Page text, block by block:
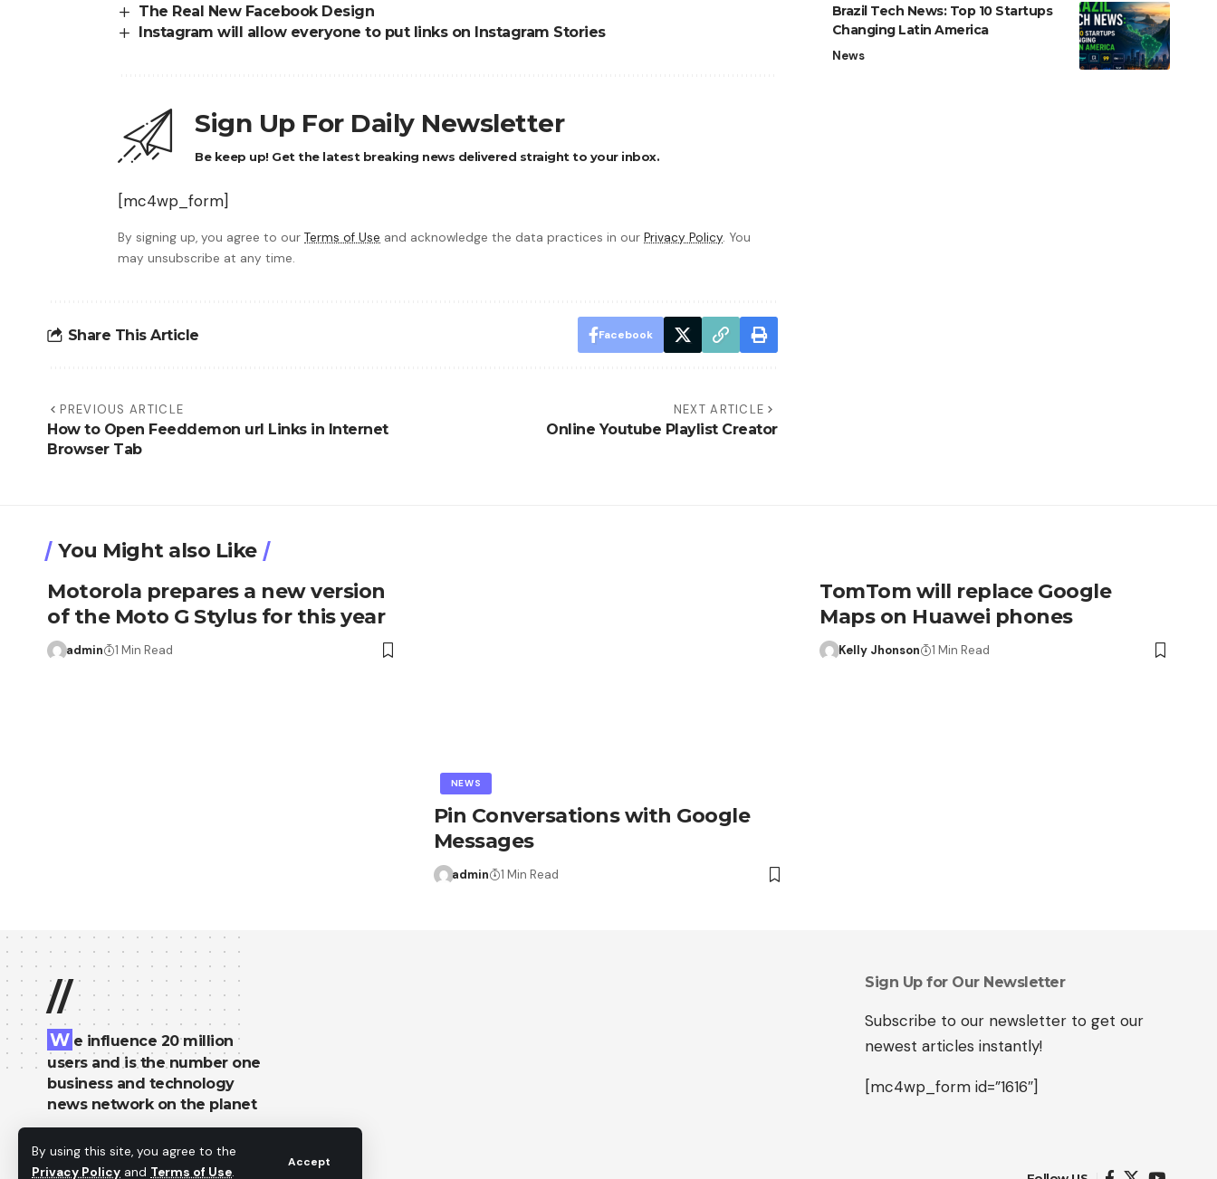
By using this site, you agree to the
Privacy Policy and Terms of Use.
Accept
The Real New Facebook Design
Instagram will allow everyone to put links on Instagram Stories
Sign Up For Daily Newsletter
Be keep up! Get the latest breaking news delivered straight to your inbox.
[mc4wp_form]
By signing up, you agree to our Terms of Use and acknowledge the data practices in our Privacy Policy. You
may unsubscribe at any time.
Share This Article Facebook
PREVIOUS ARTICLE
How to Open Feeddemon url Links in Internet
Browser Tab
NEXT ARTICLE
Online Youtube Playlist Creator
Brazil Tech News: Top 10 Startups
Changing Latin America
News
You Might also Like
Motorola prepares a new version
of the Moto G Stylus for this year
admin 1 Min Read
NEWS
Pin Conversations with Google
Messages
admin 1 Min Read
TomTom will replace Google
Maps on Huawei phones
Kelly Jhonson 1 Min Read
//
W e influence 20 million
users and is the number one
business and technology
news network on the planet
Sign Up for Our Newsletter
Subscribe to our newsletter to get our
newest articles instantly!
[mc4wp_form id=”1616″]